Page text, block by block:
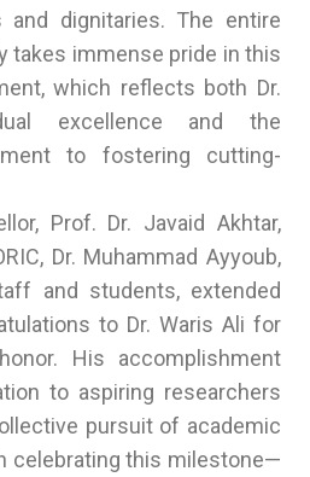
and dignitaries. The entire
takes immense pride in this
which reflects both Dr.
excellence and the
to fostering cutting-
Prof. Dr. Javaid Akhtar,
Dr. Muhammad Ayyoub,
and students, extended
to Dr. Waris Ali for
His accomplishment
to aspiring researchers
pursuit of academic
celebrating this milestone—